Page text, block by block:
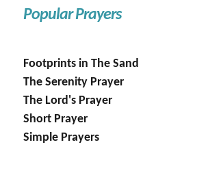
Popular Prayers
Footprints in The Sand
The Serenity Prayer
The Lord's Prayer
Short Prayer
Simple Prayers